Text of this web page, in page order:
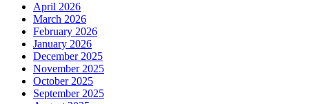
April 2026
March 2026
February 2026
January 2026
December 2025
November 2025
October 2025
September 2025